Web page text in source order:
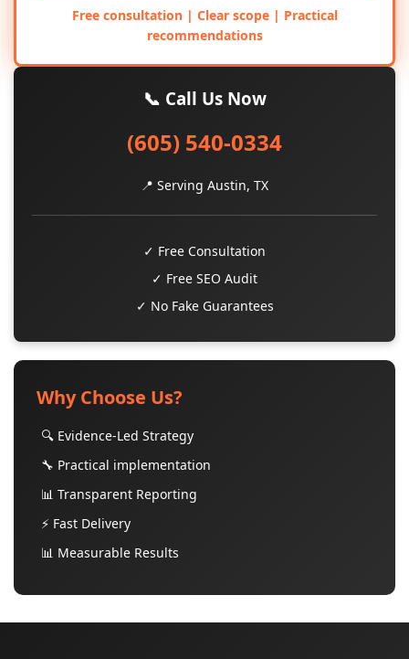
Free consultation | Clear scope | Practical
recommendations
📞 Call Us Now
(605) 540-0334
📍 Serving Austin, TX
✓ Free Consultation
✓ Free SEO Audit
✓ No Fake Guarantees
Why Choose Us?
🔍 Evidence-Led Strategy
🔧 Practical implementation
📊 Transparent Reporting
⚡ Fast Delivery
📊 Measurable Results